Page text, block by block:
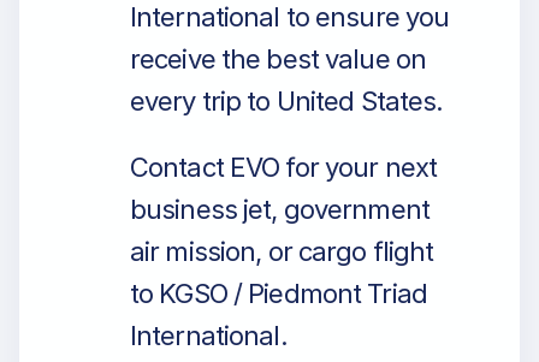
International to ensure you
receive the best value on
every trip to United States.
Contact EVO for your next
business jet, government
air mission, or cargo flight
to KGSO / Piedmont Triad
International.